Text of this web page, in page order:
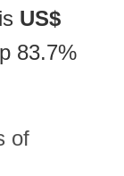
US$
83.7%
of